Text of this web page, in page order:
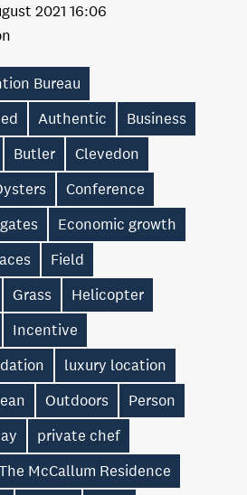
2021 16:06
Bureau
Authentic
Business
Butler
Clevedon
Conference
Economic growth
Field
Grass
Helicopter
Incentive
luxury location
Outdoors
Person
private chef
McCallum Residence